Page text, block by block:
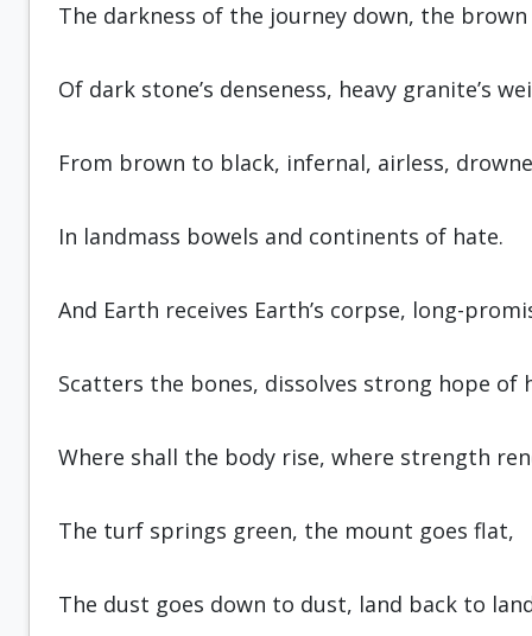
The darkness of the journey down, the brown
Of dark stone’s denseness, heavy gran­ite’s
From brown to black, infernal, airless,
In landmass bowels and continents of hate.
And Earth receives Earth’s corpse, long-
Scatters the bones, dissolves strong hope of
Where shall the body rise, where strength
The turf springs green, the mount goes flat,
The dust goes down to dust, land back to